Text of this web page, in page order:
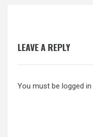
LEAVE A REPLY
You must be logged in